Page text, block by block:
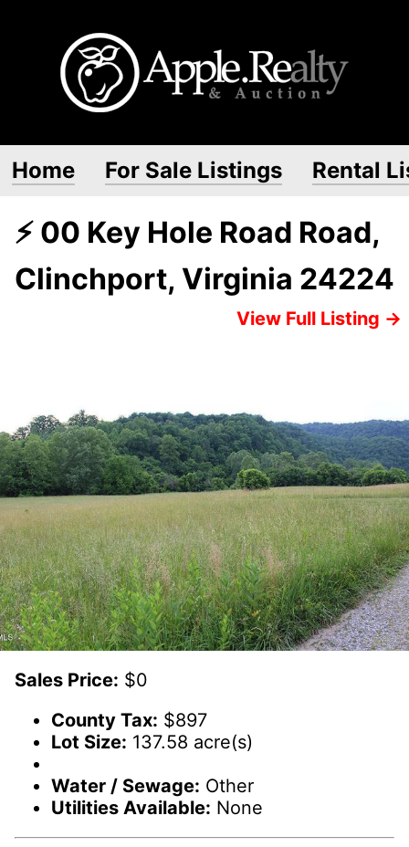
Home For Sale Listings Rental
⚡ 00 Key Hole Road Road,
Clinchport, Virginia 24224
View Full Listing →
Sales Price: $0
County Tax: $897
Lot Size: 137.58 acre(s)
Water / Sewage: Other
Utilities Available: None